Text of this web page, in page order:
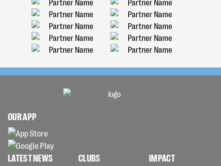
OUR APP
LATEST NEWS CLUBS IMPACT